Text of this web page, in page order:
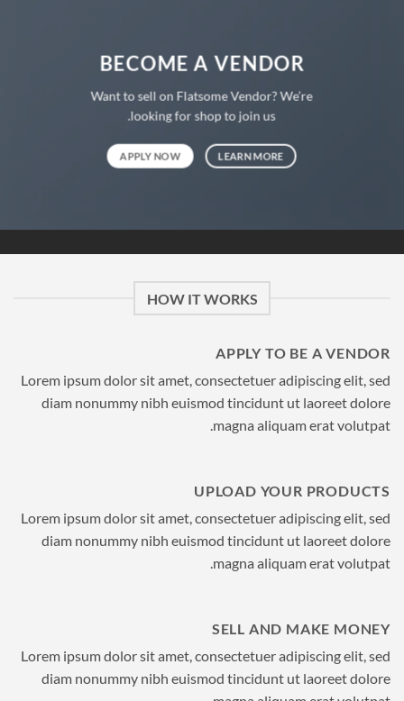
BECOME A VENDOR
Want to sell on Flatsome Vendor? We’re
looking for shop to join us.
LEARN MORE
APPLY NOW
HOW IT WORKS
APPLY TO BE A VENDOR
Lorem ipsum dolor sit amet, consectetuer adipiscing elit, sed
diam nonummy nibh euismod tincidunt ut laoreet dolore
magna aliquam erat volutpat.
UPLOAD YOUR PRODUCTS
Lorem ipsum dolor sit amet, consectetuer adipiscing elit, sed
diam nonummy nibh euismod tincidunt ut laoreet dolore
magna aliquam erat volutpat.
SELL AND MAKE MONEY
Lorem ipsum dolor sit amet, consectetuer adipiscing elit, sed
diam nonummy nibh euismod tincidunt ut laoreet dolore